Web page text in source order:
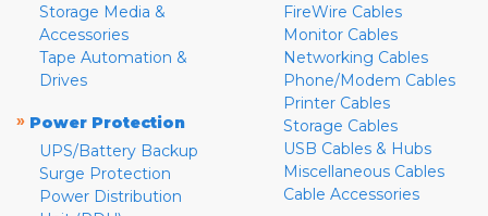
Storage Media &
Accessories
Tape Automation &
Drives
» Power Protection
UPS/Battery Backup
Surge Protection
Power Distribution
FireWire Cables
Monitor Cables
Networking Cables
Phone/Modem Cables
Printer Cables
Storage Cables
USB Cables & Hubs
Miscellaneous Cables
Cable Accessories